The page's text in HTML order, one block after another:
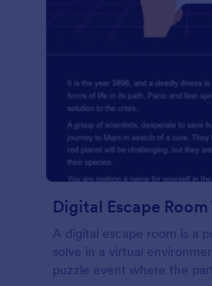
Digital Escape
A digital escape room is a
solve in a virtual
puzzle event where the